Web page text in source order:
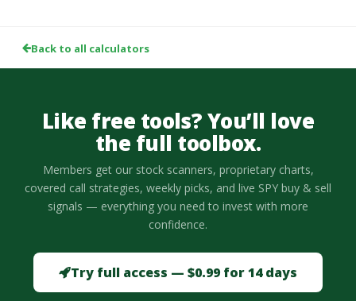
Back to all calculators
Like free tools? You’ll love
the full toolbox.
Members get our stock scanners, proprietary charts,
covered call strategies, weekly picks, and live SPY buy & sell
signals — everything you need to invest with more
confidence.
Try full access — $0.99 for 14 days